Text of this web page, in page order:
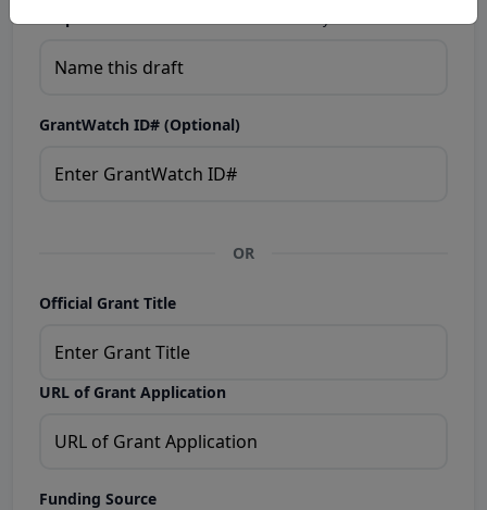
GrantWatch ID# (Optional)
OR
Official Grant Title
URL of Grant Application
Funding Source